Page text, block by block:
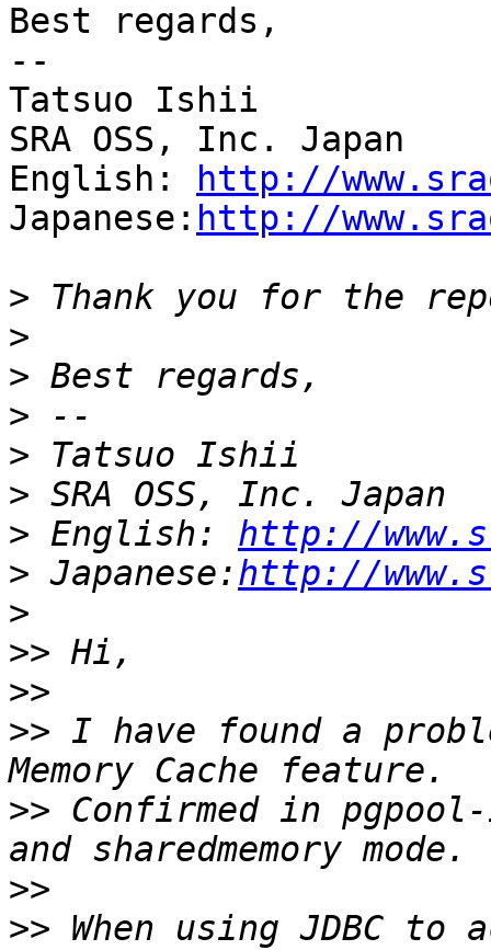
Best regards,
--
Tatsuo Ishii
SRA OSS, Inc. Japan
English:
http://
Japanese: http://
>
>
>
>
>
>
> English: http://
> Japanese:http://
>
>>
>>
>> I have found a
>> Confirmed in
>>
>> When using JDBC